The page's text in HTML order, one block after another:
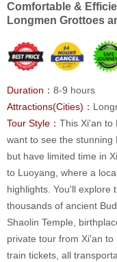
Comfortable &
Longmen Grottoes
Duration： 8-9 hours
Attractions(Cities)：
Tour Style： This Xi'an to
want to see the stunning
but have limited time in
to Luoyang, where a
highlights. You'll explore
thousands of ancient
Shaolin Temple,
private tour from Xi'an
train tickets, all